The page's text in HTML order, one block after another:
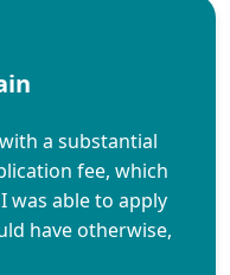
a substantial
fee, which
was able to apply
have otherwise,